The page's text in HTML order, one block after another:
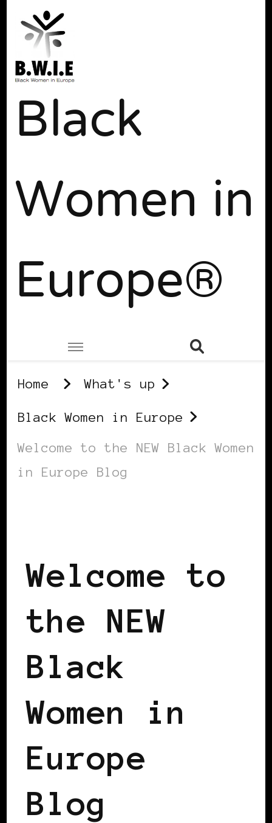
Black
Women in
Europe®
Home What's up
Black Women in Europe
Welcome to the NEW Black Women
in Europe Blog
Welcome to
the NEW
Black
Women in
Europe
Blog